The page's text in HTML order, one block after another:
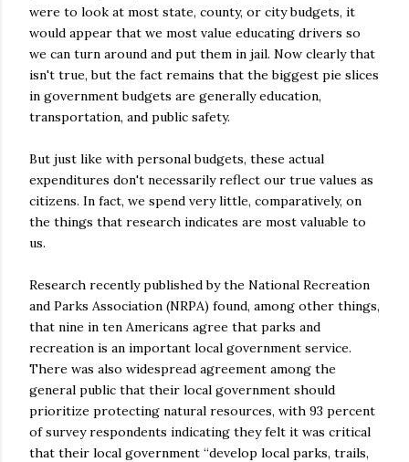
were to look at most state, county, or city budgets, it
would appear that we most value educating drivers so
we can turn around and put them in jail. Now clearly that
isn't true, but the fact remains that the biggest pie slices
in government budgets are generally education,
transportation, and public safety.
But just like with personal budgets, these actual
expenditures don't necessarily reflect our true values as
citizens. In fact, we spend very little, comparatively, on
the things that research indicates are most valuable to
us.
Research recently published by the National Recreation
and Parks Association (NRPA) found, among other things,
that nine in ten Americans agree that parks and
recreation is an important local government service.
There was also widespread agreement among the
general public that their local government should
prioritize protecting natural resources, with 93 percent
of survey respondents indicating they felt it was critical
that their local government “develop local parks, trails,